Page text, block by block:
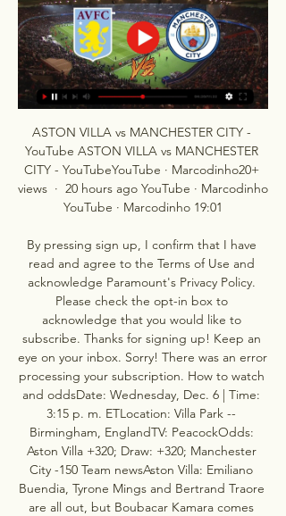
ASTON VILLA vs MANCHESTER CITY -
YouTube ASTON VILLA vs MANCHESTER
CITY - YouTubeYouTube · Marcodinho20+
views  ·  20 hours ago YouTube · Marcodinho
YouTube · Marcodinho 19:01
By pressing sign up, I confirm that I have
read and agree to the Terms of Use and
acknowledge Paramount's Privacy Policy.
Please check the opt-in box to
acknowledge that you would like to
subscribe. Thanks for signing up! Keep an
eye on your inbox. Sorry! There was an error
processing your subscription. How to watch
and oddsDate: Wednesday, Dec. 6 | Time:
3:15 p. m. ETLocation: Villa Park --
Birmingham, EnglandTV: PeacockOdds:
Aston Villa +320; Draw: +320; Manchester
City -150 Team newsAston Villa: Emiliano
Buendia, Tyrone Mings and Bertrand Traore
are all out, but Boubacar Kamara comes